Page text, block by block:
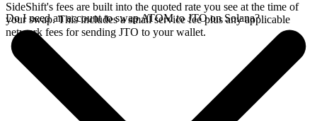
SideShift's fees are built into the quoted rate you see at the time of
your swap. This includes a small service fee plus any applicable
network fees for sending JTO to your wallet.
Do I need an account to swap ATOM to JTO on Solana?